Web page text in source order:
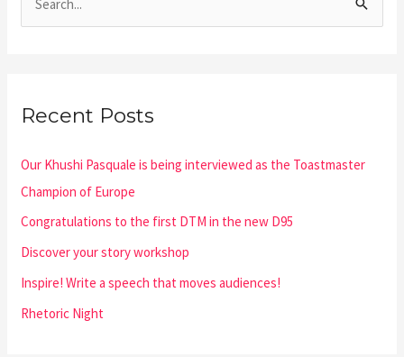
c
f
o
r
:
Recent Posts
Our Khushi Pasquale is being interviewed as the Toastmaster
Champion of Europe
Congratulations to the first DTM in the new D95
Discover your story workshop
Inspire! Write a speech that moves audiences!
Rhetoric Night